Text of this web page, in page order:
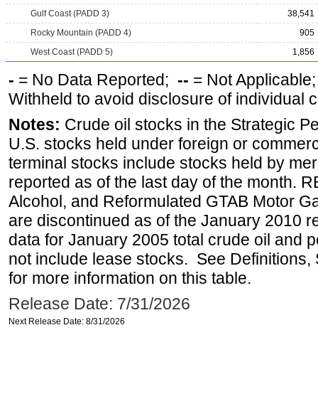
Gulf Coast (PADD 3)
38,541
Rocky Mountain (PADD 4)
905
West Coast (PADD 5)
1,856
- = No Data Reported; -- = Not
Withheld to avoid disclosure of individual
Notes: Crude oil stocks in the Strategic
U.S. stocks held under foreign or
terminal stocks include stocks held by
reported as of the last day of the month.
Alcohol, and Reformulated GTAB Motor
are discontinued as of the January 2010
data for January 2005 total crude oil and
not include lease stocks. See
for more information on this table.
Release Date: 7/31/2026
Next Release Date: 8/31/2026